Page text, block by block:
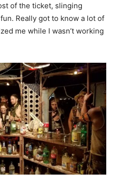
of the ticket, slinging
Really got to know a lot of
me while I wasn’t working